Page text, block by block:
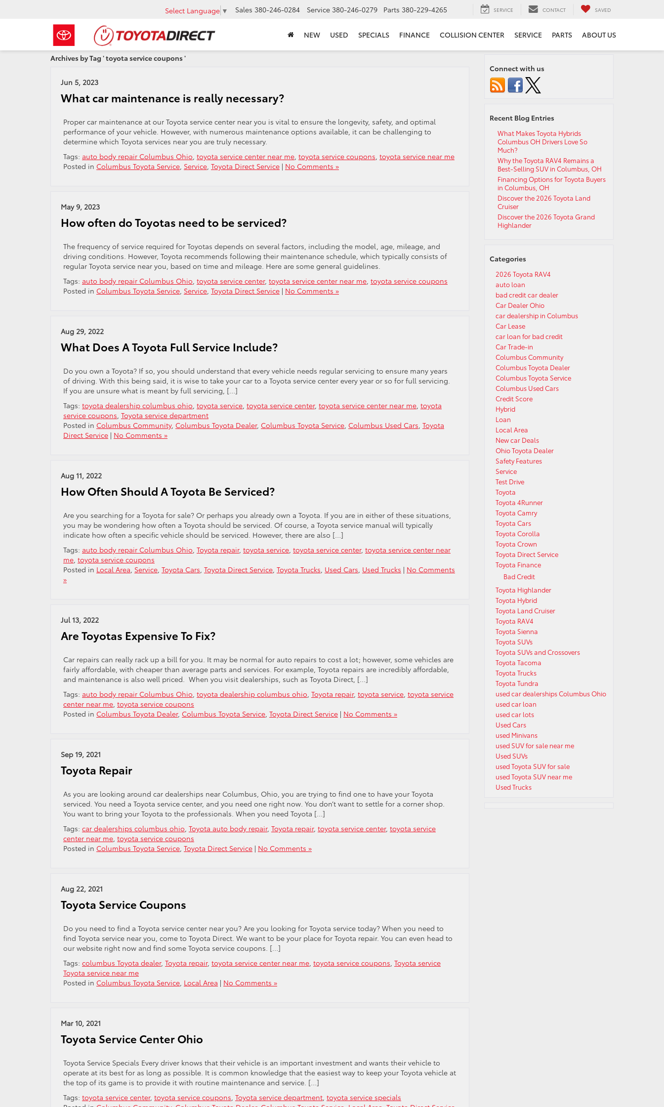
Select Language ▼ Sales 380-246-0284 Service 380-246-0279 Parts 380-229-4265 SERVICE CONTACT SAVED
NEW USED SPECIALS FINANCE COLLISION CENTER SERVICE PARTS ABOUT US
Archives by Tag ' toyota service coupons '
Jun 5, 2023
What car maintenance is really necessary?
Proper car maintenance at our Toyota service center near you is vital to ensure the longevity, safety, and optimal
performance of your vehicle. However, with numerous maintenance options available, it can be challenging to
determine which Toyota services near you are truly necessary.
Tags: auto body repair Columbus Ohio, toyota service center near me, toyota service coupons, toyota service near me
Posted in Columbus Toyota Service, Service, Toyota Direct Service | No Comments »
May 9, 2023
How often do Toyotas need to be serviced?
The frequency of service required for Toyotas depends on several factors, including the model, age, mileage, and
driving conditions. However, Toyota recommends following their maintenance schedule, which typically consists of
regular Toyota service near you, based on time and mileage. Here are some general guidelines.
Tags: auto body repair Columbus Ohio, toyota service center, toyota service center near me, toyota service coupons
Posted in Columbus Toyota Service, Service, Toyota Direct Service | No Comments »
Aug 29, 2022
What Does A Toyota Full Service Include?
Do you own a Toyota? If so, you should understand that every vehicle needs regular servicing to ensure many years
of driving. With this being said, it is wise to take your car to a Toyota service center every year or so for full servicing.
If you are unsure what is meant by full servicing, […]
Tags: toyota dealership columbus ohio, toyota service, toyota service center, toyota service center near me, toyota
service coupons, Toyota service department
Posted in Columbus Community, Columbus Toyota Dealer, Columbus Toyota Service, Columbus Used Cars, Toyota
Direct Service | No Comments »
Aug 11, 2022
How Often Should A Toyota Be Serviced?
Are you searching for a Toyota for sale? Or perhaps you already own a Toyota. If you are in either of these situations,
you may be wondering how often a Toyota should be serviced. Of course, a Toyota service manual will typically
indicate how often a specific vehicle should be serviced. However, there are also […]
Tags: auto body repair Columbus Ohio, Toyota repair, toyota service, toyota service center, toyota service center near
me, toyota service coupons
Posted in Local Area, Service, Toyota Cars, Toyota Direct Service, Toyota Trucks, Used Cars, Used Trucks | No Comments
»
Jul 13, 2022
Are Toyotas Expensive To Fix?
Car repairs can really rack up a bill for you. It may be normal for auto repairs to cost a lot; however, some vehicles are
fairly affordable, with cheaper than average parts and services. For example, Toyota repairs are incredibly affordable,
and maintenance is also well priced. When you visit dealerships, such as Toyota Direct, […]
Tags: auto body repair Columbus Ohio, toyota dealership columbus ohio, Toyota repair, toyota service, toyota service
center near me, toyota service coupons
Posted in Columbus Toyota Dealer, Columbus Toyota Service, Toyota Direct Service | No Comments »
Sep 19, 2021
Toyota Repair
As you are looking around car dealerships near Columbus, Ohio, you are trying to find one to have your Toyota
serviced. You need a Toyota service center, and you need one right now. You don’t want to settle for a corner shop.
You want to bring your Toyota to the professionals. When you need Toyota […]
Tags: car dealerships columbus ohio, Toyota auto body repair, Toyota repair, toyota service center, toyota service
center near me, toyota service coupons
Posted in Columbus Toyota Service, Toyota Direct Service | No Comments »
Aug 22, 2021
Toyota Service Coupons
Do you need to find a Toyota service center near you? Are you looking for Toyota service today? When you need to
find Toyota service near you, come to Toyota Direct. We want to be your place for Toyota repair. You can even head to
our website right now and find some Toyota service coupons. […]
Tags: columbus Toyota dealer, Toyota repair, toyota service center near me, toyota service coupons, Toyota service
Toyota service near me
Posted in Columbus Toyota Service, Local Area | No Comments »
Mar 10, 2021
Toyota Service Center Ohio
Toyota Service Specials Every driver knows that their vehicle is an important investment and wants their vehicle to
operate at its best for as long as possible. It is common knowledge that the easiest way to keep your Toyota vehicle at
the top of its game is to provide it with routine maintenance and service. […]
Tags: toyota service center, toyota service coupons, Toyota service department, toyota service specials
Connect with us
Recent Blog Entries
What Makes Toyota Hybrids
Columbus OH Drivers Love So
Much?
Why the Toyota RAV4 Remains a
Best-Selling SUV in Columbus, OH
Financing Options for Toyota Buyers
in Columbus, OH
Discover the 2026 Toyota Land
Cruiser
Discover the 2026 Toyota Grand
Highlander
Categories
2026 Toyota RAV4
auto loan
bad credit car dealer
Car Dealer Ohio
car dealership in Columbus
Car Lease
car loan for bad credit
Car Trade-in
Columbus Community
Columbus Toyota Dealer
Columbus Toyota Service
Columbus Used Cars
Credit Score
Hybrid
Loan
Local Area
New car Deals
Ohio Toyota Dealer
Safety Features
Service
Test Drive
Toyota
Toyota 4Runner
Toyota Camry
Toyota Cars
Toyota Corolla
Toyota Crown
Toyota Direct Service
Toyota Finance
Bad Credit
Toyota Highlander
Toyota Hybrid
Toyota Land Cruiser
Toyota RAV4
Toyota Sienna
Toyota SUVs
Toyota SUVs and Crossovers
Toyota Tacoma
Toyota Trucks
Toyota Tundra
used car dealerships Columbus Ohio
used car loan
used car lots
Used Cars
used Minivans
used SUV for sale near me
Used SUVs
used Toyota SUV for sale
used Toyota SUV near me
Used Trucks